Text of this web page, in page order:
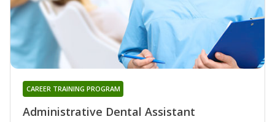
Administrative Dental Assistant
CAREER TRAINING PROGRAM